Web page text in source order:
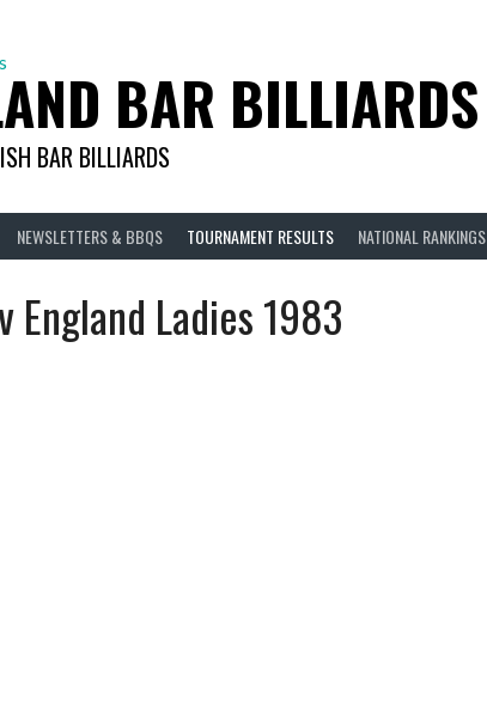
BAR BILLIARDS
BAR BILLIARDS
NEWSLETTERS & BBQS TOURNAMENT RESULTS NATIONAL RANKINGS
England Ladies 1983